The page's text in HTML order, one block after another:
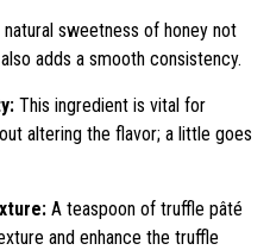
natural sweetness of honey not
adds a smooth consistency.
This ingredient is vital for
altering the flavor; a little goes
A teaspoon of truffle pâté
and enhance the truffle